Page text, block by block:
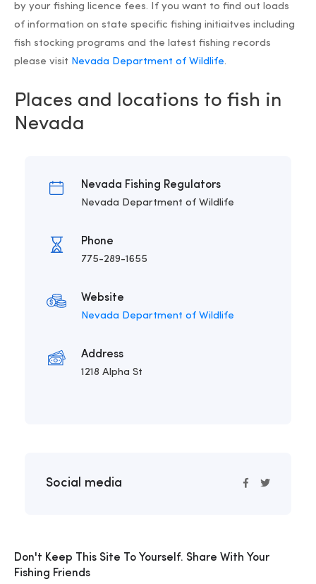
by your fishing licence fees. If you want to find out loads
of information on state specific fishing initiaitves including
fish stocking programs and the latest fishing records
please visit Nevada Department of Wildlife.
Places and locations to fish in
Nevada
Nevada Fishing Regulators
Nevada Department of Wildlife
Phone
775-289-1655
Website
Nevada Department of Wildlife
Address
1218 Alpha St
Social media
Don't Keep This Site To Yourself. Share With Your
Fishing Friends